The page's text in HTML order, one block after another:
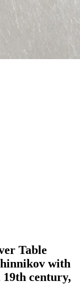
Table
with
century,